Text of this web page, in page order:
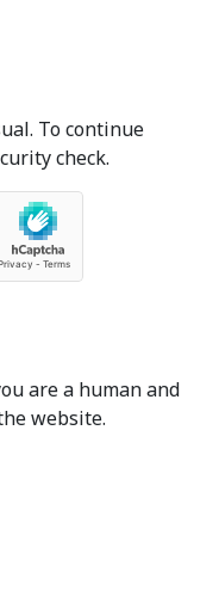
To continue
check.
are a human and
website.